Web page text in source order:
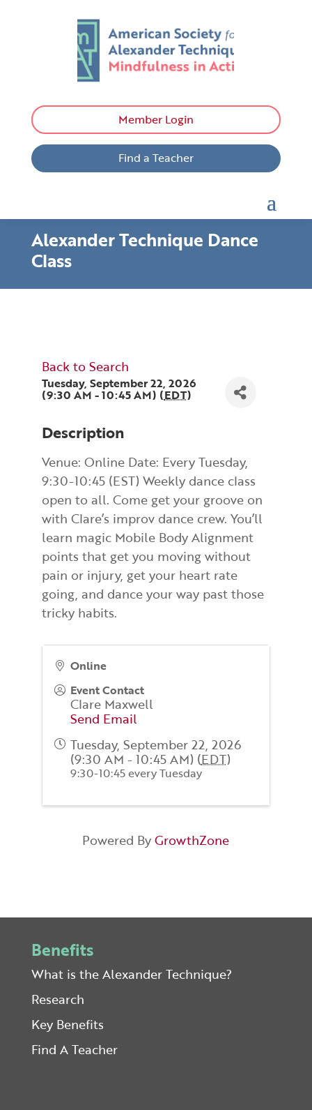
Member Login
Find a Teacher
Alexander Technique Dance
Class
Back to Search
Tuesday, September 22, 2026
(9:30 AM - 10:45 AM) (EDT)
Description
Venue: Online Date: Every Tuesday,
9:30-10:45 (EST) Weekly dance class
open to all. Come get your groove on
with Clare’s improv dance crew. You’ll
learn magic Mobile Body Alignment
points that get you moving without
pain or injury, get your heart rate
going, and dance your way past those
tricky habits.
Online
Event Contact
Clare Maxwell
Send Email
Tuesday, September 22, 2026
(9:30 AM - 10:45 AM) (EDT)
9:30-10:45 every Tuesday
Powered ByGrowthZone
Benefits
What is the Alexander Technique?
Research
Key Benefits
Find A Teacher